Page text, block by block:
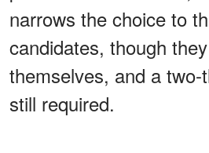
narrows the choice to
candidates, though
themselves, and a
still required.